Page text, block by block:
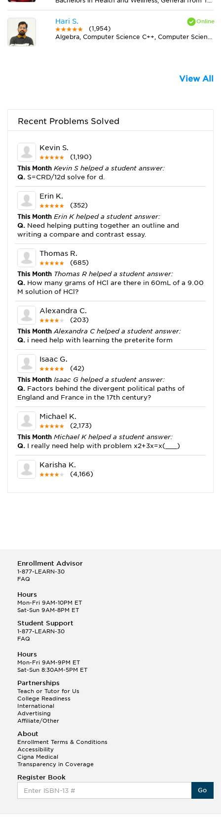
Hari S.
(1,954)
Algebra, Computer Science C++, Computer Science Java, Statistics
View All
Recent Problems Solved
Kevin S.
(1,190)
This Month Kevin S helped a student answer:
Q. S=CRD/12d solve for d.
Erin K.
(352)
This Month Erin K helped a student answer:
Q. Need helping putting together an outline and
writing a compare and contrast essay.
Thomas R.
(685)
This Month Thomas R helped a student answer:
Q. How many grams of HCl are there in 60mL of a 9.00
M solution of HCl?
Alexandra C.
(203)
This MonthAlexandra C helped a student answer:
Q. i need help with learning the preterite form
Isaac G.
(42)
This Month Isaac G helped a student answer:
Q. Factors behind the divergent political paths of
England and France in the 17th century?
Michael K.
(2,173)
This Month Michael K helped a student answer:
Q. I really need help with problem x2+3x=x(___)
Karisha K.
(4,166)
Q.how do you write precise passages?
Selena Q.
This Month
Q.Hola! I hope your night is going well! I need help
with prepositions ( a, hacia, and con!
Randall S.
Q.Can you please explain the difference between
Shintoism and Confucianism?
Enrollment Advisor
1-877-LEARN-30
FAQ
Hours
Mon-Fri 9AM-10PM ET
Sat-Sun 9AM-8PM ET
Student Support
1-877-LEARN-30
FAQ
Hours
Mon-Fri 9AM-9PM ET
Sat-Sun 8:30AM-5PM ET
Partnerships
Teach or Tutor for Us
College Readiness
International
Advertising
Affiliate/Other
About
Enrollment Terms & Conditions
Accessibility
Cigna Medical
Transparency in Coverage
Register Book
Go